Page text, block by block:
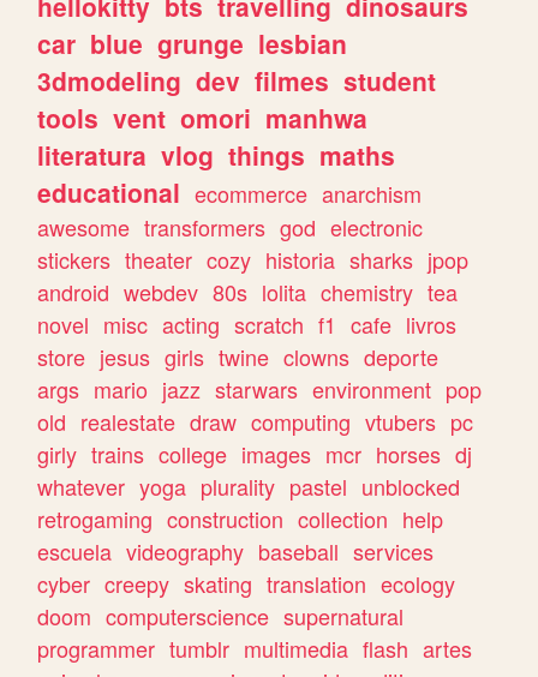
car blue grunge lesbian
3dmodeling dev filmes student
tools vent omori manhwa
literatura vlog things maths
educational ecommerce anarchism
awesome transformers god electronic
stickers theater cozy historia sharks jpop
android webdev 80s lolita chemistry tea
novel misc acting scratch f1 cafe livros
store jesus girls twine clowns deporte
args mario jazz starwars environment pop
old realestate draw computing vtubers pc
girly trains college images mcr horses dj
whatever yoga plurality pastel unblocked
retrogaming construction collection help
escuela videography baseball services
cyber creepy skating translation ecology
doom computerscience supernatural
programmer tumblr multimedia flash artes